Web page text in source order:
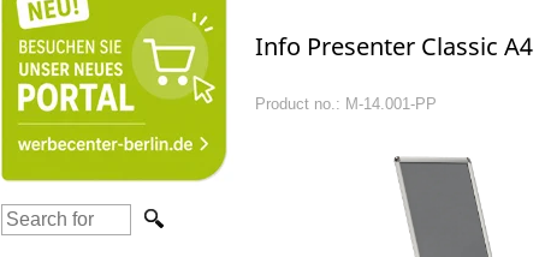
Info Presenter Classic A4
Product no.: M-14.001-PP